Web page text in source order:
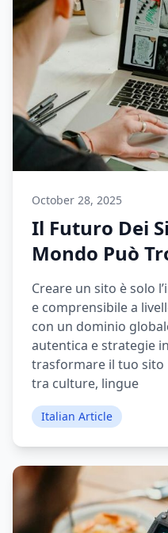
October 28, 2025
Il Futuro Dei
Mondo Può
Creare un sito è solo
e comprensibile a
con un dominio
autentica e strategie
trasformare il tuo
tra culture, lingue
Italian Article